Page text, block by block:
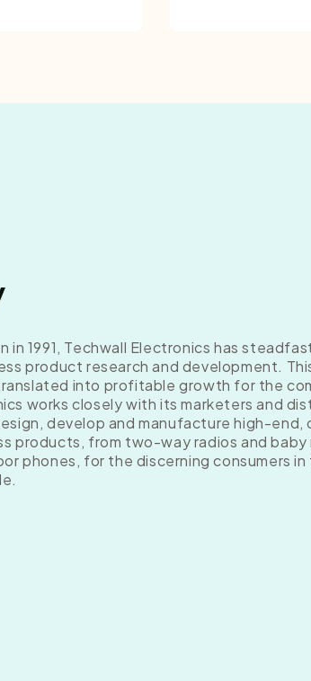
in 1991, Techwall Electronics has
product research and development.
into profitable growth for the
works closely with its marketers and
develop and manufacture high-end,
products, from two-way radios and
phones, for the discerning consumers